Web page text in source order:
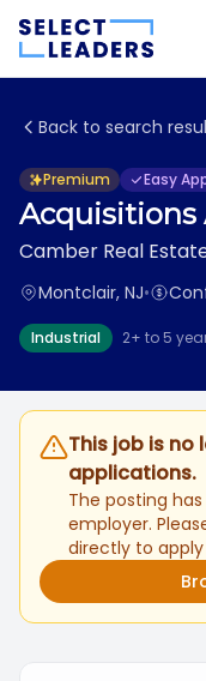
Back to search
Premium Easy
Acquisitions
Camber Real
Montclair, NJ•
Industrial 2+ to 5
This job is
applications.
The posting
employer.
directly to